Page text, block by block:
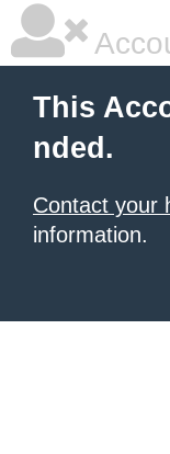
This
nded.
Contact your
information.